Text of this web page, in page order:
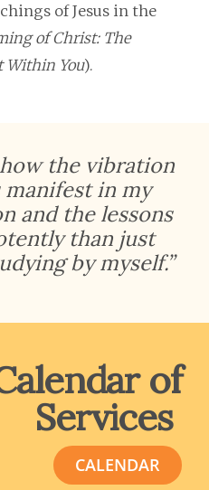
of Jesus in the
of Christ: The
Within You).
the vibration
manifest in my
and the lessons
than just
by myself.”
of
Services
CALENDAR